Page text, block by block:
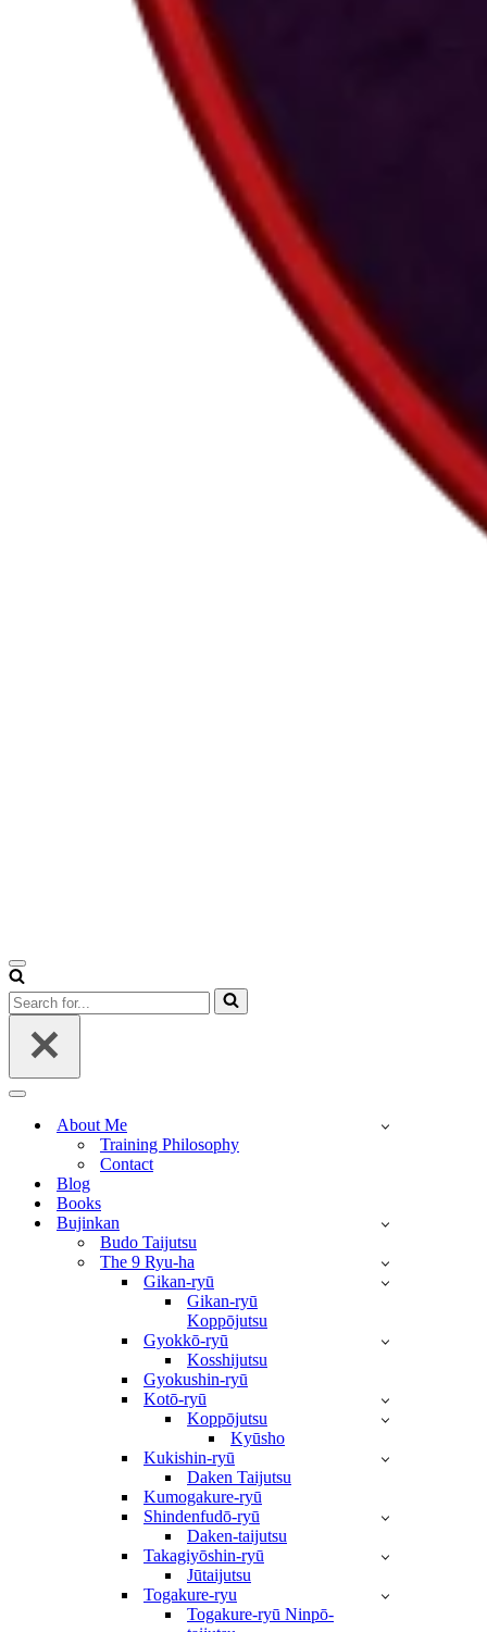
Navigation
Menu
Search
for...
Navigation
About Me
Training Philosophy
Contact
Blog
Books
Bujinkan
Budo Taijutsu
The 9 Ryu-ha
Gikan-ryū
Gikan-ryū
Koppōjutsu
Gyokkō-ryū
Kosshijutsu
Gyokushin-ryū
Kotō-ryū
Koppōjutsu
Kyūsho
Kukishin-ryū
Daken Taijutsu
Kumogakure-ryū
Shindenfudō-ryū
Daken-taijutsu
Takagiyōshin-ryū
Jūtaijutsu
Togakure-ryu
Togakure-ryū Ninpō-